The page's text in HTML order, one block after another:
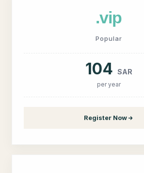
.vip
Popular
104 SAR
per year
Register Now